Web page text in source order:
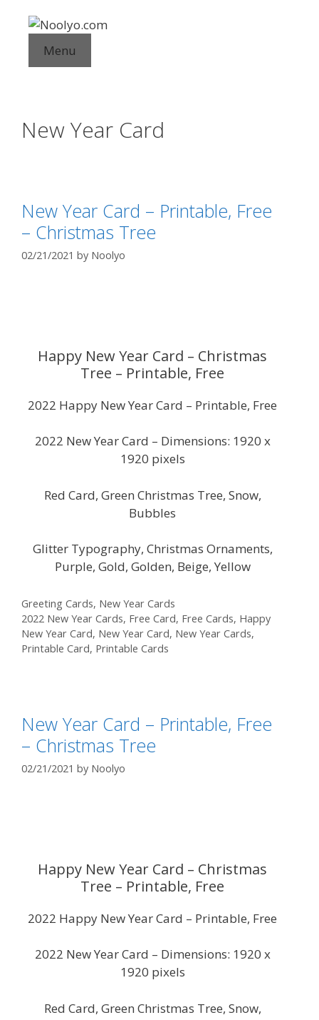
Menu
New Year Card
New Year Card – Printable, Free
– Christmas Tree
02/21/2021 by Noolyo
Happy New Year Card – Christmas
Tree – Printable, Free
2022 Happy New Year Card – Printable, Free
2022 New Year Card – Dimensions: 1920 x
1920 pixels
Red Card, Green Christmas Tree, Snow,
Bubbles
Glitter Typography, Christmas Ornaments,
Purple, Gold, Golden, Beige, Yellow
Categories
Greeting Cards, New Year Cards
Tags
2022 New Year Cards, Free Card, Free Cards, Happy
New Year Card, New Year Card, New Year Cards,
Printable Card, Printable Cards
New Year Card – Printable, Free
– Christmas Tree
02/21/2021 by Noolyo
Happy New Year Card – Christmas
Tree – Printable, Free
2022 Happy New Year Card – Printable, Free
2022 New Year Card – Dimensions: 1920 x
1920 pixels
Red Card, Green Christmas Tree, Snow,